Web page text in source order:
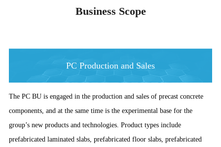
Business Scope
PC Production and Sales
The PC BU is engaged in the production and sales of precast concrete
components, and at the same time is the experimental base for the
group’s new products and technologies. Product types include
prefabricated laminated slabs, prefabricated floor slabs, prefabricated